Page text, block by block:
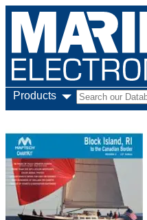
Products